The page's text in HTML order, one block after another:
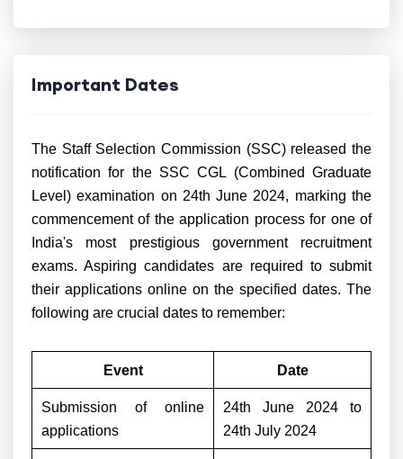
Important Dates
The Staff Selection Commission (SSC) released the
notification for the SSC CGL (Combined Graduate
Level) examination on 24th June 2024, marking the
commencement of the application process for one of
India's most prestigious government recruitment
exams. Aspiring candidates are required to submit
their applications online on the specified dates. The
following are crucial dates to remember:
Event Date
Submission of online
applications
24th June 2024 to
24th July 2024